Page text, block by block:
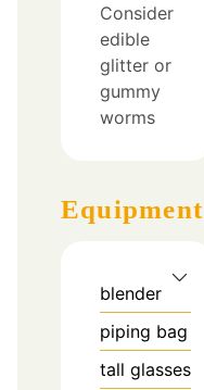
Consider
edible
glitter or
gummy
worms
Equipment
blender
piping bag
tall glasses